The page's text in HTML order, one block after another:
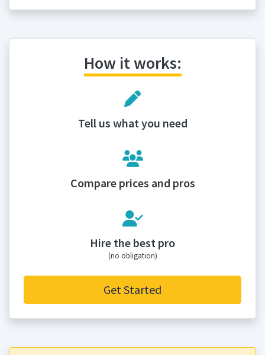
How it works:
Tell us what you need
Compare prices and pros
Hire the best pro
(no obligation)
Get Started